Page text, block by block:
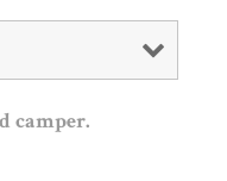
camper.